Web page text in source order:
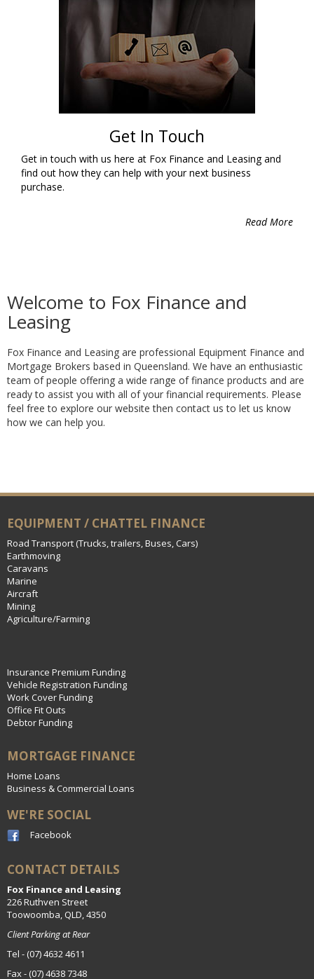
Get In Touch
Get in touch with us here at Fox Finance and Leasing and
find out how they can help with your next business
purchase.
Read More
Welcome to Fox Finance and
Leasing
Fox Finance and Leasing are professional Equipment Finance and
Mortgage Brokers based in Queensland. We have an enthusiastic
team of people offering a wide range of finance products and are
ready to assist you with all of your financial requirements. Please
feel free to explore our website then contact us to let us know
how we can help you.
EQUIPMENT / CHATTEL FINANCE
Road Transport (Trucks, trailers, Buses, Cars)
Earthmoving
Caravans
Marine
Aircraft
Mining
Agriculture/Farming
Insurance Premium Funding
Vehicle Registration Funding
Work Cover Funding
Office Fit Outs
Debtor Funding
MORTGAGE FINANCE
Home Loans
Business & Commercial Loans
WE'RE SOCIAL
Facebook
CONTACT DETAILS
Fox Finance and Leasing
226 Ruthven Street
Toowoomba, QLD, 4350
Client Parking at Rear
Tel - (07) 4632 4611
Fax - (07) 4638 7348